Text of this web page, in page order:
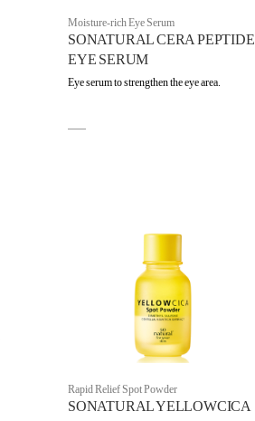
Moisture-rich Eye Serum
SONATURAL CERA PEPTIDE
EYE SERUM
Eye serum to strengthen the eye area.
Rapid Relief Spot Powder
SONATURAL YELLOWCICA